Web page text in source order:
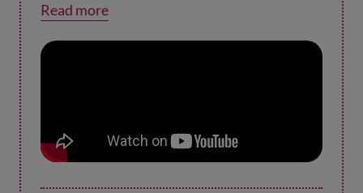
Read more